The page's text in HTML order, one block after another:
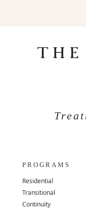
PROGRAMS
Residential
Transitional
Continuity